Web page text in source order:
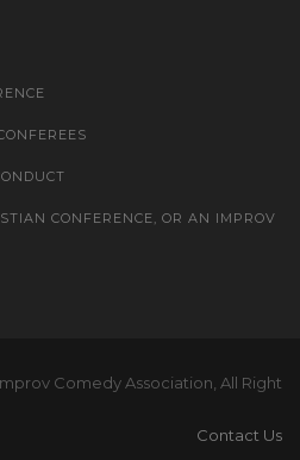
CONFERENCE, OR AN IMPROV
Comedy Association, All Right
Contact Us